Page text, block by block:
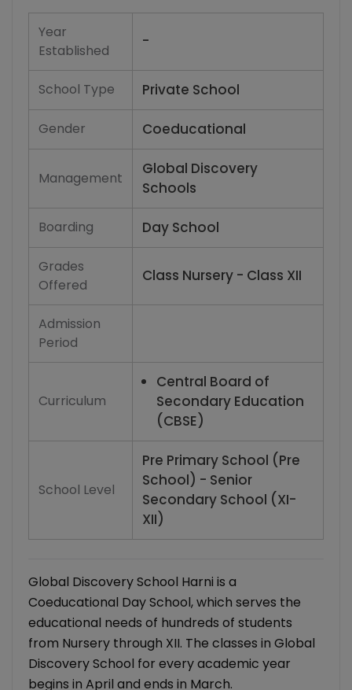
Year
Established
-
School Type Private School
Gender Coeducational
Management
Global Discovery
Schools
Boarding Day School
Grades
Offered
Class Nursery - Class XII
Admission
Period
Curriculum
Central Board of
Secondary Education
(CBSE)
School Level
Pre Primary School (Pre
School) - Senior
Secondary School (XI-
XII)
Global Discovery School Harni is a
Coeducational Day School, which serves the
educational needs of hundreds of students
from Nursery through XII. The classes in Global
Discovery School for every academic year
begins in April and ends in March.